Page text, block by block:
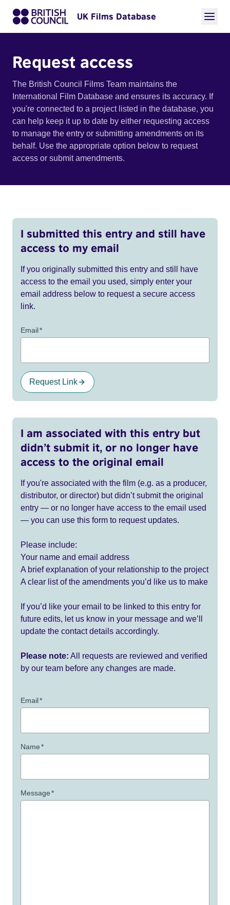
UK Films Database
Request access
The British Council Films Team maintains the
International Film Database and ensures its accuracy. If
you're connected to a project listed in the database, you
can help keep it up to date by either requesting access
to manage the entry or submitting amendments on its
behalf. Use the appropriate option below to request
access or submit amendments.
I submitted this entry and still have
access to my email
If you originally submitted this entry and still have
access to the email you used, simply enter your
email address below to request a secure access
link.
Email*
Request Link
I am associated with this entry but
didn’t submit it, or no longer have
access to the original email
If you're associated with the film (e.g. as a producer,
distributor, or director) but didn’t submit the original
entry — or no longer have access to the email used
— you can use this form to request updates.
Please include:
Your name and email address
A brief explanation of your relationship to the project
A clear list of the amendments you’d like us to make
If you’d like your email to be linked to this entry for
future edits, let us know in your message and we’ll
update the contact details accordingly.
Please note: All requests are reviewed and verified
by our team before any changes are made.
Email*
Name*
Message*